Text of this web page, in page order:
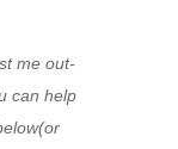
me out-
can help